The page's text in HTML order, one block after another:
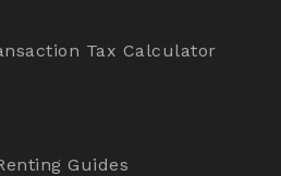
Tax Calculator
Guides